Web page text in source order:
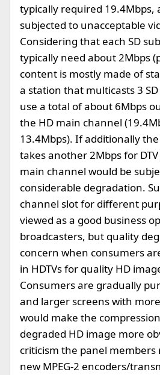
typically required 19.4Mbps,
subjected to unacceptable
Considering that each SD
typically need about 2Mbps
content is mostly made of
a station that multicasts 3
use a total of about 6Mbps
the HD main channel
13.4Mbps). If additionally
takes another 2Mbps for
main channel would be
considerable degradation.
channel slot for different
viewed as a good business
broadcasters, but quality
concern when consumers
in HDTVs for quality HD
Consumers are gradually
and larger screens with
would make the
degraded HD image more
criticism the panel
new MPEG-2 encoders/